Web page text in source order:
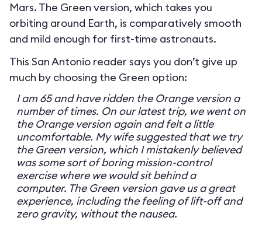
Mars. The Green version, which takes you
orbiting around Earth, is comparatively smooth
and mild enough for first-time astronauts.
This San Antonio reader says you don’t give up
much by choosing the Green option:
I am 65 and have ridden the Orange version a
number of times. On our latest trip, we went on
the Orange version again and felt a little
uncomfortable. My wife suggested that we try
the Green version, which I mistakenly believed
was some sort of boring mission-control
exercise where we would sit behind a
computer. The Green version gave us a great
experience, including the feeling of lift-off and
zero gravity, without the nausea.